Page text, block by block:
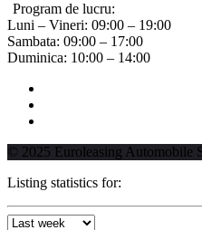
Program de lucru:
Luni – Vineri: 09:00 – 19:00
Sambata: 09:00 – 17:00
Duminica: 10:00 – 14:00
© 2025 Euroleasing Automobile
Listing statistics for: